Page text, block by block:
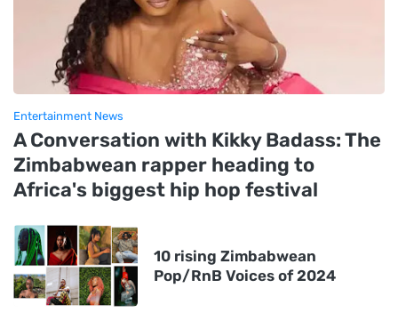
Entertainment News
A Conversation with Kikky Badass: The
Zimbabwean rapper heading to
Africa's biggest hip hop festival
10 rising Zimbabwean
Pop/RnB Voices of 2024